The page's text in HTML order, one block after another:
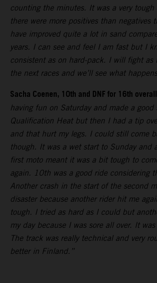
counting the minutes. It was a very
there were more positives than negatives
have improved quite a lot in sand
years. I can see and feel I am fast but I
consistent as on hard-pack. I will fight as
the next races and we’ll see what
Sacha Coenen, 10th and DNF for 16th
having fun on Saturday and made a
Qualification Heat but then I had a tip
and that hurt my legs. I could still come
though. It was a wet start to Sunday and
first moto meant it was a bit tough to
again. 10th was a good ride considering
Another crash in the start of the second
disaster because another rider hit me
tough. I tried as hard as I could but
my day because I was sore all over. It
The track was really technical and very
better in Finland.”